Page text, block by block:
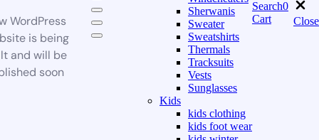
WordPress
is being
and will be
soon
Sherwanis
Sweater
Sweatshirts
Thermals
Tracksuits
Vests
Sunglasses
Kids
kids clothing
kids foot wear
Search0
Cart
Close